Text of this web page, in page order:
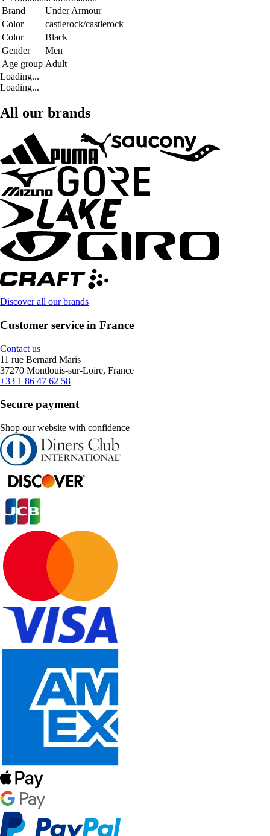
Brand
Under Armour
Color
castlerock/castlerock
Color
Black
Gender
Men
Age group Adult
Loading...
Loading...
All our brands
Discover all our brands
Customer service in France
Contact us
11 rue Bernard Maris
37270 Montlouis-sur-Loire, France
+33 1 86 47 62 58
Secure payment
Shop our website with confidence